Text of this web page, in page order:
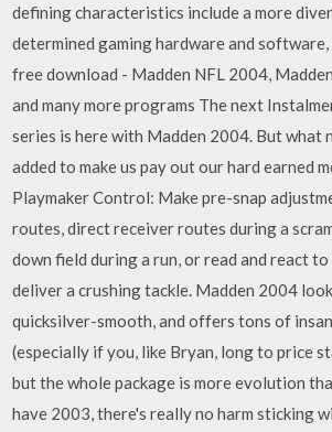
defining characteristics include a more
determined gaming hardware and software,
free download - Madden NFL 2004,
and many more programs The next
series is here with Madden 2004. But what
added to make us pay out our hard earned
Playmaker Control: Make pre-snap
routes, direct receiver routes during a
down field during a run, or read and react
deliver a crushing tackle. Madden 2004
quicksilver-smooth, and offers tons of
(especially if you, like Bryan, long to price
but the whole package is more evolution
have 2003, there's really no harm sticking